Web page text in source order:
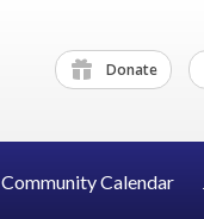
Donate
Community Calendar